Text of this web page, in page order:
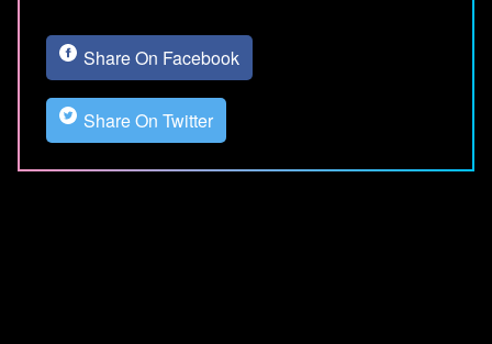
Share On Facebook
Share On Twitter